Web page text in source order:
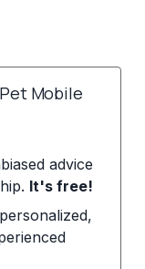
Mobile
advice
It's free!